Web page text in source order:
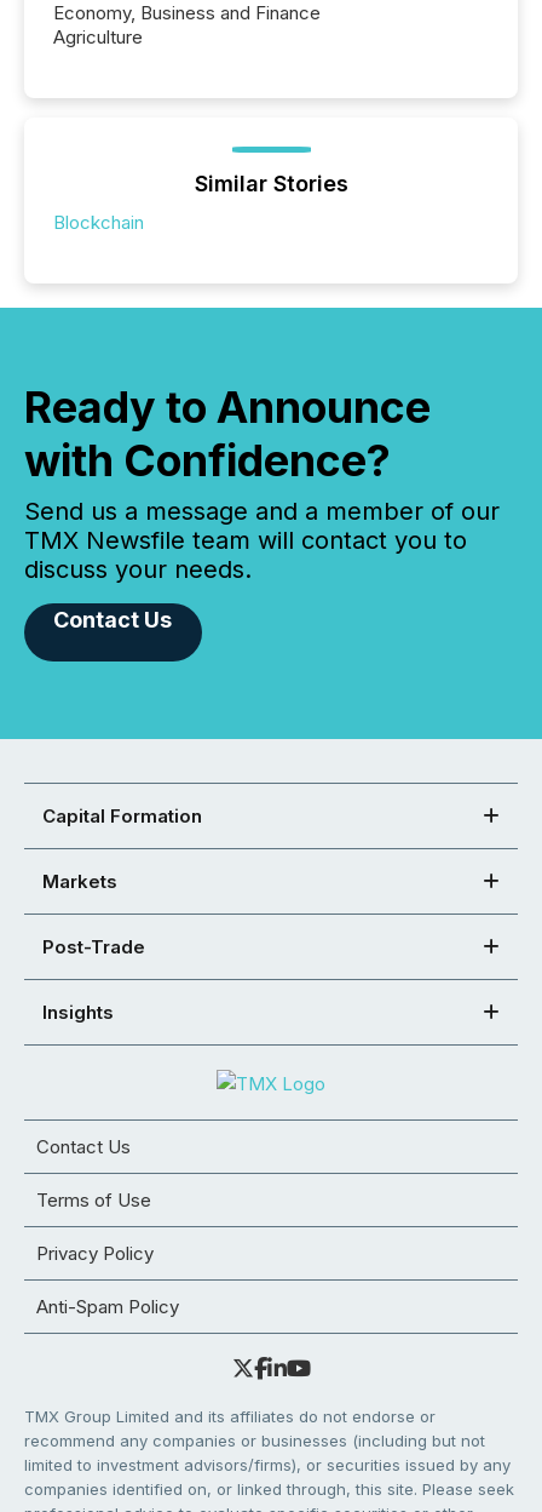
Economy, Business and Finance
Agriculture
Similar Stories
Blockchain
Ready to Announce
with Confidence?
Send us a message and a member of our
TMX Newsfile team will contact you to
discuss your needs.
Contact Us
Capital Formation
Markets
Post-Trade
Insights
Contact Us
Terms of Use
Privacy Policy
Anti-Spam Policy
TMX Group Limited and its affiliates do not endorse or
recommend any companies or businesses (including but not
limited to investment advisors/firms), or securities issued by any
companies identified on, or linked through, this site. Please seek